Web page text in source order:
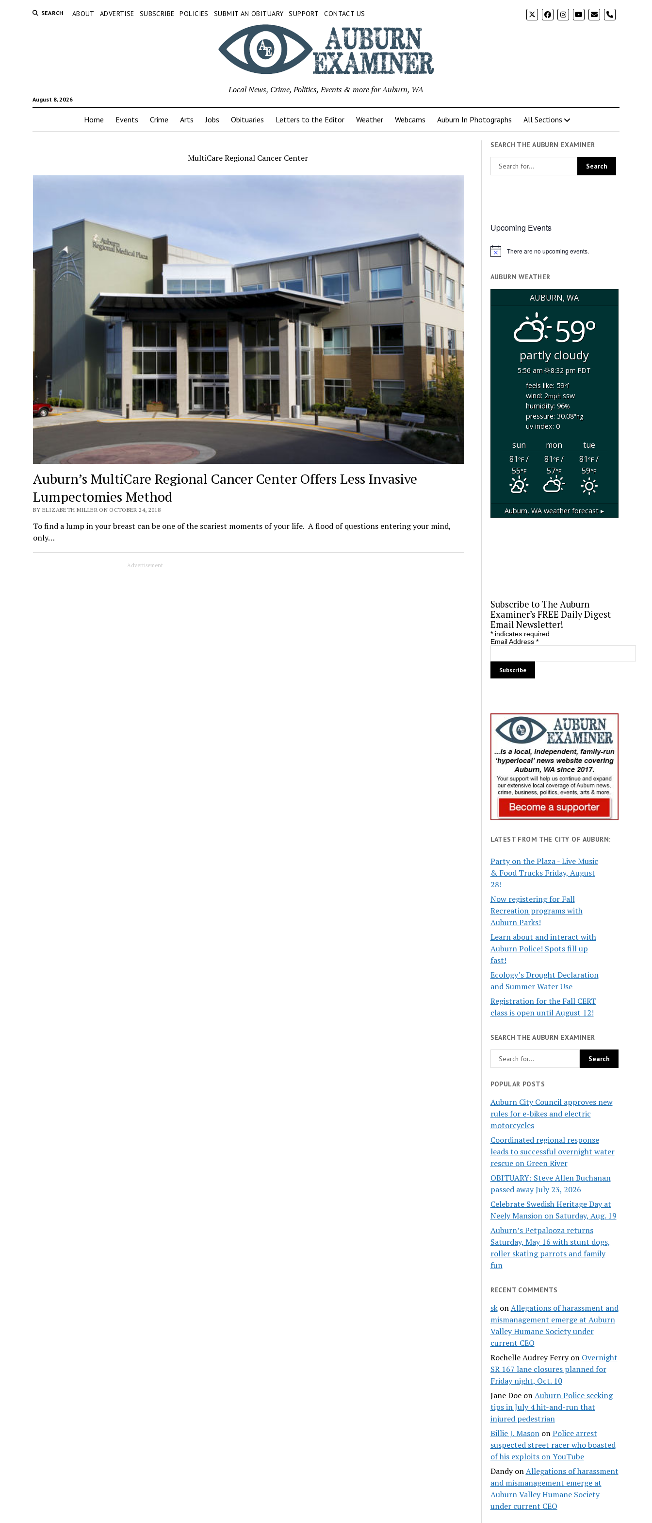
SEARCH ABOUT ADVERTISE SUBSCRIBE POLICIES SUBMIT AN OBITUARY SUPPORT CONTACT US phone
August 8, 2026
Local News, Crime, Politics, Events & more for Auburn, WA
Home Events Crime Arts Jobs Obituaries Letters to the Editor Weather Webcams Auburn In Photographs All Sections
MultiCare Regional Cancer Center
Auburn’s MultiCare Regional Cancer Center Offers Less Invasive
Lumpectomies Method
BY ELIZABETH MILLER ON OCTOBER 24, 2018
To find a lump in your breast can be one of the scariest moments of your life. A flood of questions entering your mind,
only…
Advertisement
SEARCH THE AUBURN EXAMINER
Upcoming Events
Notice There are no upcoming events.
AUBURN WEATHER
AUBURN, WA
59°
partly cloudy
5:56 am
8:32 pm PDT
feels like: 59°f
wind: 2mphssw
humidity: 96%
pressure: 30.08"hg
uv index: 0
sun mon
tue
81°F/
55°F
81°F/
57°F
81°F/
59°F
Auburn, WA weather forecast ▸
Subscribe to The Auburn
Examiner’s FREE Daily Digest
Email Newsletter!
*indicates required
Email Address *
LATEST FROM THE CITY OF AUBURN:
Party on the Plaza - Live Music
& Food Trucks Friday, August
28!
Now registering for Fall
Recreation programs with
Auburn Parks!
Learn about and interact with
Auburn Police! Spots fill up
fast!
Ecology’s Drought Declaration
and Summer Water Use
Registration for the Fall CERT
class is open until August 12!
SEARCH THE AUBURN EXAMINER
POPULAR POSTS
Auburn City Council approves new
rules for e-bikes and electric
motorcycles
Coordinated regional response
leads to successful overnight water
rescue on Green River
OBITUARY: Steve Allen Buchanan
passed away July 23, 2026
Celebrate Swedish Heritage Day at
Neely Mansion on Saturday, Aug. 19
Auburn’s Petpalooza returns
Saturday, May 16 with stunt dogs,
roller skating parrots and family
fun
RECENT COMMENTS
skonAllegations of harassment and
mismanagement emerge at Auburn
Valley Humane Society under
current CEO
Rochelle Audrey Ferryon Overnight
SR 167 lane closures planned for
Friday night, Oct. 10
Jane DoeonAuburn Police seeking
tips in July 4 hit-and-run that
injured pedestrian
Billie J. MasononPolice arrest
suspected street racer who boasted
of his exploits on YouTube
DandyonAllegations of harassment
and mismanagement emerge at
Auburn Valley Humane Society
under current CEO